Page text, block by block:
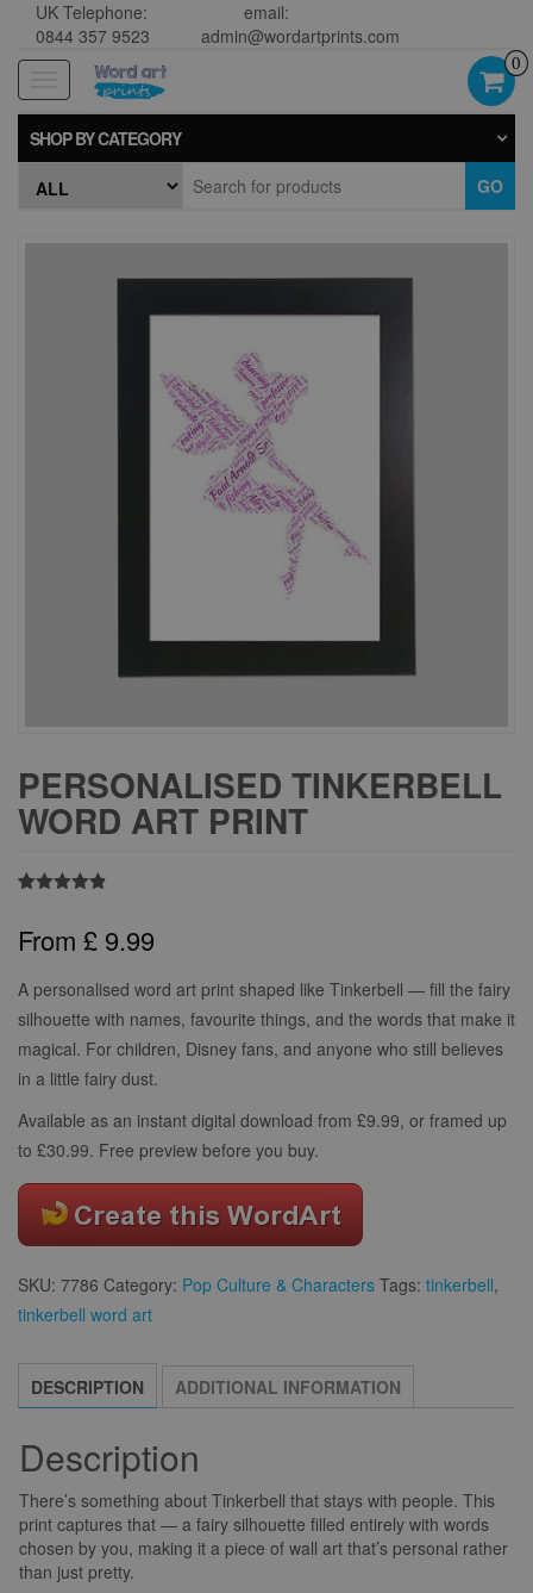
UK Telephone:
0844 357 9523
email:
admin@wordartprints.com
navigation
0
SHOP BY CATEGORY
GO
PERSONALISED TINKERBELL
WORD ART PRINT
based on
customer
From £ 9.99
A personalised word art print shaped like Tinkerbell — fill the fairy
silhouette with names, favourite things, and the words that make it
magical. For children, Disney fans, and anyone who still believes
in a little fairy dust.
Available as an instant digital download from £9.99, or framed up
to £30.99. Free preview before you buy.
SKU: 7786 Category: Pop Culture & Characters Tags: tinkerbell,
tinkerbell word art
DESCRIPTION ADDITIONAL INFORMATION
Description
There’s something about Tinkerbell that stays with people. This
print captures that — a fairy silhouette filled entirely with words
chosen by you, making it a piece of wall art that’s personal rather
than just pretty.